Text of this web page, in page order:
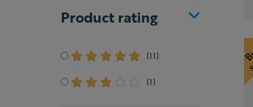
Product rating
(11)
(1)